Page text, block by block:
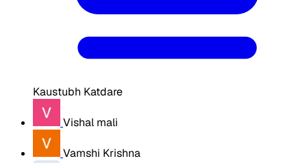
Kaustubh Katdare
Vishal mali
Vamshi Krishna